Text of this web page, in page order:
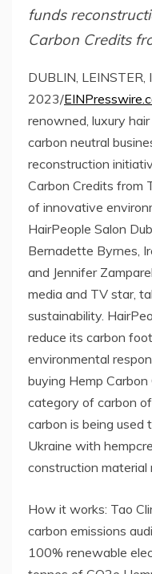
funds
Carbon Credits
DUBLIN, LEINSTER,
2023/
renowned, luxury
carbon neutral
reconstruction
Carbon Credits from
of innovative
HairPeople Salon
Bernadette Byrnes,
and Jennifer
media and TV star,
sustainability.
reduce its carbon
environmental
buying Hemp
category of carbon
carbon is being used
Ukraine with
construction material
How it works: Tao
carbon emissions
100% renewable